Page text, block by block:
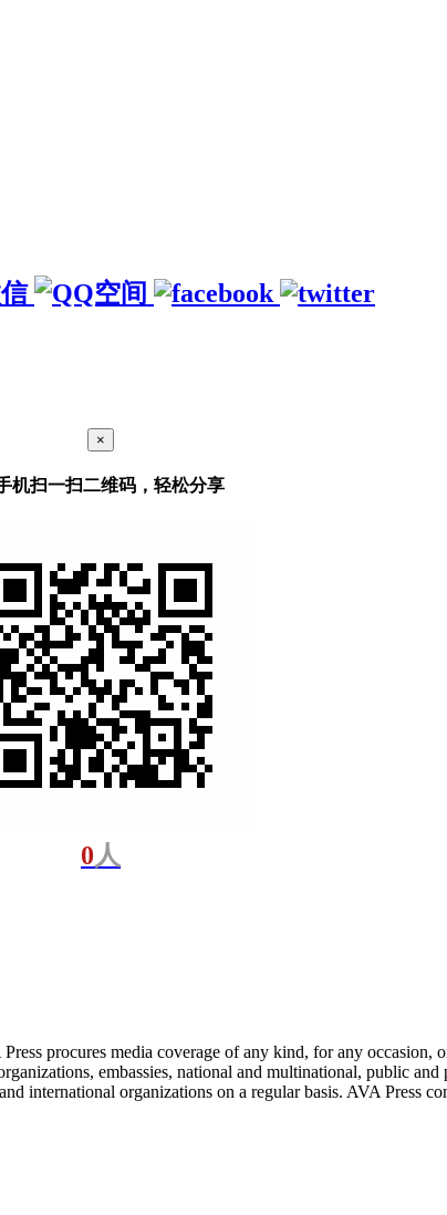
×
机扫一扫二维码，轻松分享
0人
procures media coverage of any kind, for any occasion,
embassies, national and multinational, public
international organizations on a regular basis. AVA Press